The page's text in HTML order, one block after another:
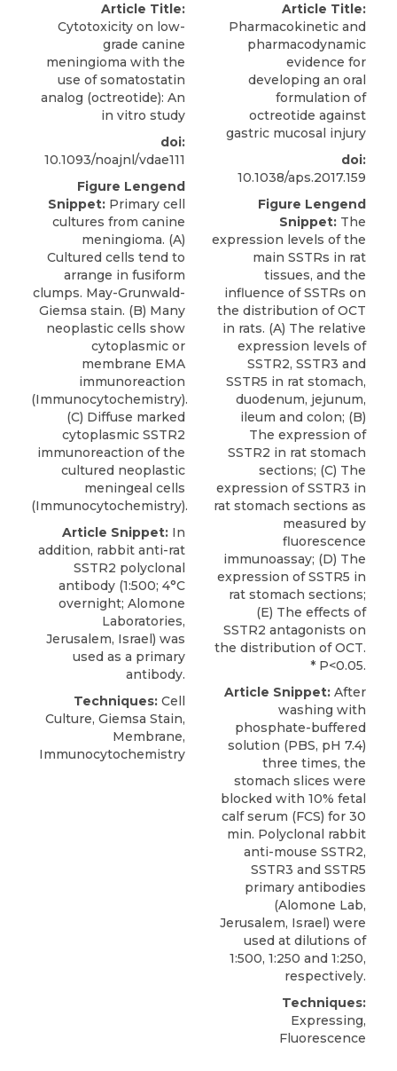
Article Title:
Cytotoxicity on low-
grade canine
meningioma with the
use of somatostatin
analog (octreotide): An
in vitro study
doi:
10.1093/noajnl/vdae111
Figure Lengend
Snippet: Primary cell
cultures from canine
meningioma. (A)
Cultured cells tend to
arrange in fusiform
clumps. May-Grunwald-
Giemsa stain. (B) Many
neoplastic cells show
cytoplasmic or
membrane EMA
immunoreaction
(Immunocytochemistry).
(C) Diffuse marked
cytoplasmic SSTR2
immunoreaction of the
cultured neoplastic
meningeal cells
(Immunocytochemistry).
Article Snippet: In
addition, rabbit anti-rat
SSTR2 polyclonal
antibody (1:500; 4°C
overnight; Alomone
Laboratories,
Jerusalem, Israel) was
used as a primary
antibody.
Techniques: Cell
Culture, Giemsa Stain,
Membrane,
Immunocytochemistry
Article Title:
Pharmacokinetic and
pharmacodynamic
evidence for
developing an oral
formulation of
octreotide against
gastric mucosal injury
doi:
10.1038/aps.2017.159
Figure Lengend
Snippet: The
expression levels of the
main SSTRs in rat
tissues, and the
influence of SSTRs on
the distribution of OCT
in rats. (A) The relative
expression levels of
SSTR2, SSTR3 and
SSTR5 in rat stomach,
duodenum, jejunum,
ileum and colon; (B)
The expression of
SSTR2 in rat stomach
sections; (C) The
expression of SSTR3 in
rat stomach sections as
measured by
fluorescence
immunoassay; (D) The
expression of SSTR5 in
rat stomach sections;
(E) The effects of
SSTR2 antagonists on
the distribution of OCT.
* P<0.05.
Article Snippet: After
washing with
phosphate-buffered
solution (PBS, pH 7.4)
three times, the
stomach slices were
blocked with 10% fetal
calf serum (FCS) for 30
min. Polyclonal rabbit
anti-mouse SSTR2,
SSTR3 and SSTR5
primary antibodies
(Alomone Lab,
Jerusalem, Israel) were
used at dilutions of
1:500, 1:250 and 1:250,
respectively.
Techniques:
Expressing,
Fluorescence